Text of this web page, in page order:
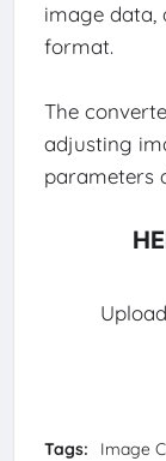
image data,
format.
The
adjusting
parameters
Tags:
Image